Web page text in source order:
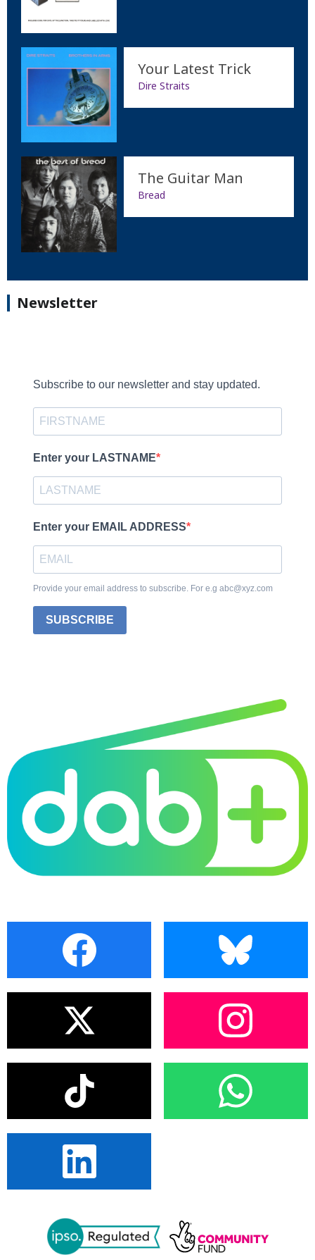
Your Latest Trick
Dire Straits
The Guitar Man
Bread
Newsletter
Subscribe to our newsletter and stay updated.
Enter your LASTNAME
Enter your EMAIL ADDRESS
Provide your email address to subscribe. For e.g abc@xyz.com
SUBSCRIBE